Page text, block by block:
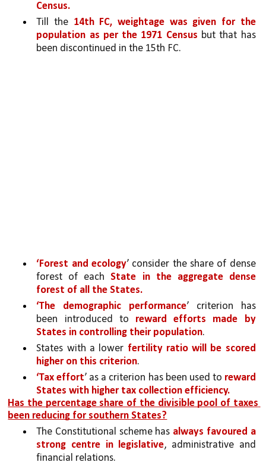
Census.
Till the 14th FC, weightage was given for the
population as per the 1971 Census but that has
been discontinued in the 15th FC.
‘Forest and ecology’ consider the share of dense
forest of each State in the aggregate dense
forest of all the States.
‘The demographic performance’ criterion has
been introduced to reward efforts made by
States in controlling their population.
States with a lower fertility ratio will be scored
higher on this criterion.
‘Tax effort’ as a criterion has been used to reward
States with higher tax collection efficiency.
Has the percentage share of the divisible pool of taxes
been reducing for southern States?
The Constitutional scheme has always favoured a
strong centre in legislative, administrative and
financial relations.